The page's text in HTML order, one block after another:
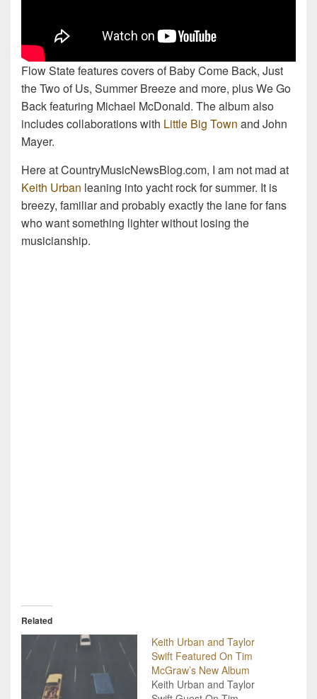
Flow State features covers of Baby Come Back, Just
the Two of Us, Summer Breeze and more, plus We Go
Back featuring Michael McDonald. The album also
includes collaborations with Little Big Town and John
Mayer.
Here at CountryMusicNewsBlog.com, I am not mad at
Keith Urban leaning into yacht rock for summer. It is
breezy, familiar and probably exactly the lane for fans
who want something lighter without losing the
musicianship.
Related
Keith Urban and Taylor
Swift Featured On Tim
McGraw’s New Album
Keith Urban and Taylor